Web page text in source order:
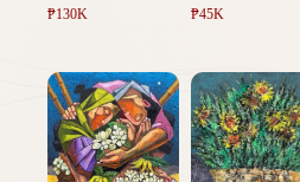
₱130K
₱45K